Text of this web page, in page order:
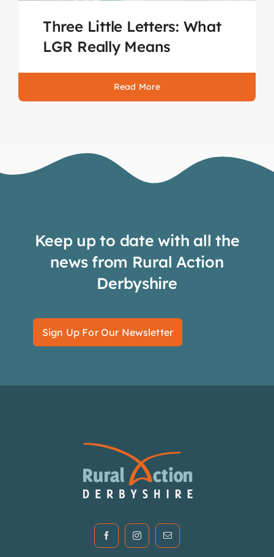
Three Little Letters: What
LGR Really Means
Read More
Keep up to date with all the
news from Rural Action
Derbyshire
Sign Up For Our Newsletter